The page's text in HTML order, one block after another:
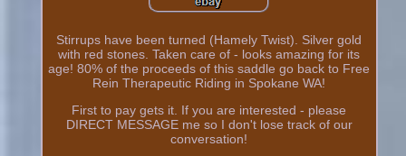
Stirrups have been turned (Hamely Twist). Silver gold
with red stones. Taken care of - looks amazing for its
age! 80% of the proceeds of this saddle go back to Free
Rein Therapeutic Riding in Spokane WA!
First to pay gets it. If you are interested - please
DIRECT MESSAGE me so I don't lose track of our
conversation!